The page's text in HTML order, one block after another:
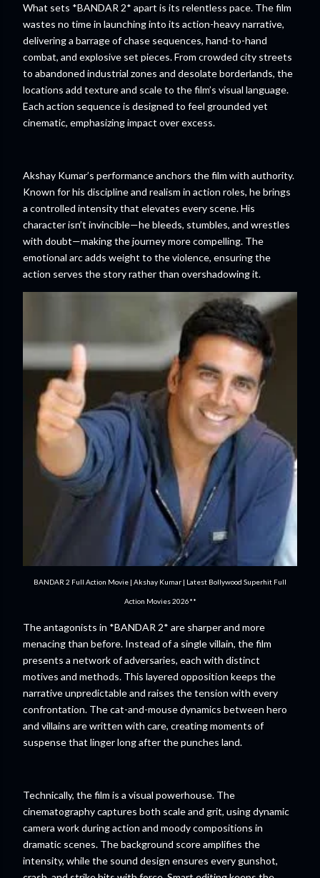
What sets *BANDAR 2* apart is its relentless pace. The film
wastes no time in launching into its action-heavy narrative,
delivering a barrage of chase sequences, hand-to-hand
combat, and explosive set pieces. From crowded city streets
to abandoned industrial zones and desolate borderlands, the
locations add texture and scale to the film’s visual language.
Each action sequence is designed to feel grounded yet
cinematic, emphasizing impact over excess.
Akshay Kumar’s performance anchors the film with authority.
Known for his discipline and realism in action roles, he brings
a controlled intensity that elevates every scene. His
character isn’t invincible—he bleeds, stumbles, and wrestles
with doubt—making the journey more compelling. The
emotional arc adds weight to the violence, ensuring the
action serves the story rather than overshadowing it.
BANDAR 2 Full Action Movie | Akshay Kumar | Latest Bollywood Superhit Full
Action Movies 2026**
The antagonists in *BANDAR 2* are sharper and more
menacing than before. Instead of a single villain, the film
presents a network of adversaries, each with distinct
motives and methods. This layered opposition keeps the
narrative unpredictable and raises the tension with every
confrontation. The cat-and-mouse dynamics between hero
and villains are written with care, creating moments of
suspense that linger long after the punches land.
Technically, the film is a visual powerhouse. The
cinematography captures both scale and grit, using dynamic
camera work during action and moody compositions in
dramatic scenes. The background score amplifies the
intensity, while the sound design ensures every gunshot,